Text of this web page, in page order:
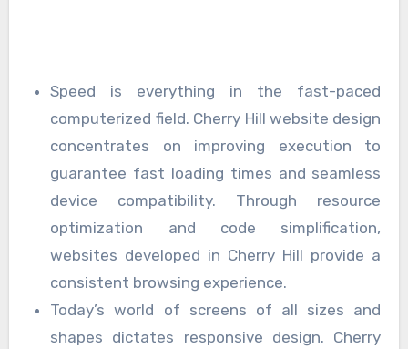
Speed is everything in the fast-paced
computerized field. Cherry Hill website design
concentrates on improving execution to
guarantee fast loading times and seamless
device compatibility. Through resource
optimization and code simplification,
websites developed in Cherry Hill provide a
consistent browsing experience.
Today’s world of screens of all sizes and
shapes dictates responsive design. Cherry